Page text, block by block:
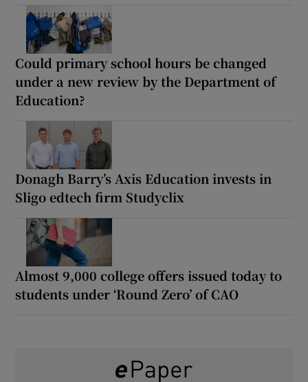
Could primary school hours be changed
under a new review by the Department of
Education?
Donagh Barry’s Axis Education invests in
Sligo edtech firm Studyclix
Almost 9,000 college offers issued today to
students under ‘Round Zero’ of CAO